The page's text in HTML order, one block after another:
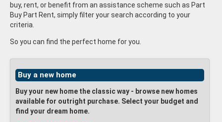
buy, rent, or benefit from an assistance scheme such as Part
Buy Part Rent, simply filter your search according to your
criteria.
So you can find the perfect home for you.
Buy a new home
Buy your new home the classic way - browse new homes
available for outright purchase. Select your budget and
find your dream home.